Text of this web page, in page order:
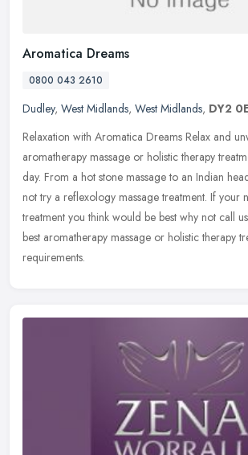
Aromatica Dreams
0800 043 2610
Dudley, West Midlands, West Midlands, DY2
Relaxation with Aromatica Dreams Relax and
aromatherapy massage or holistic therapy
day. From a hot stone massage to an Indian
not try a reflexology massage treatment. If your
treatment you think would be best why not call
best aromatherapy massage or holistic therapy
requirements.